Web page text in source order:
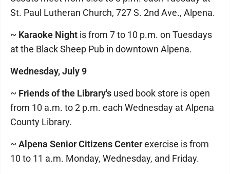
St. Paul Lutheran Church, 727 S. 2nd Ave., Alpena.
~ Karaoke Night is from 7 to 10 p.m. on Tuesdays
at the Black Sheep Pub in downtown Alpena.
Wednesday, July 9
~ Friends of the Library's used book store is open
from 10 a.m. to 2 p.m. each Wednesday at Alpena
County Library.
~ Alpena Senior Citizens Centerexercise is from
10 to 11 a.m. Monday, Wednesday, and Friday.